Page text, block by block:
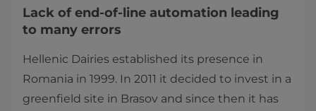
Lack of end-of-line automation leading
to many errors
Hellenic Dairies established its presence in
Romania in 1999. In 2011 it decided to invest in a
greenfield site in Brasov and since then it has